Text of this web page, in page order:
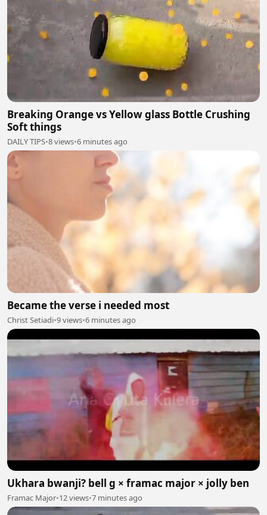
Breaking Orange vs Yellow glass Bottle Crushing
Soft things
DAILY TIPS•8 views•6 minutes ago
Became the verse i needed most
Christ Setiadi•9 views•6 minutes ago
Ukhara bwanji? bell g × framac major × jolly ben
Framac Major•12 views•7 minutes ago